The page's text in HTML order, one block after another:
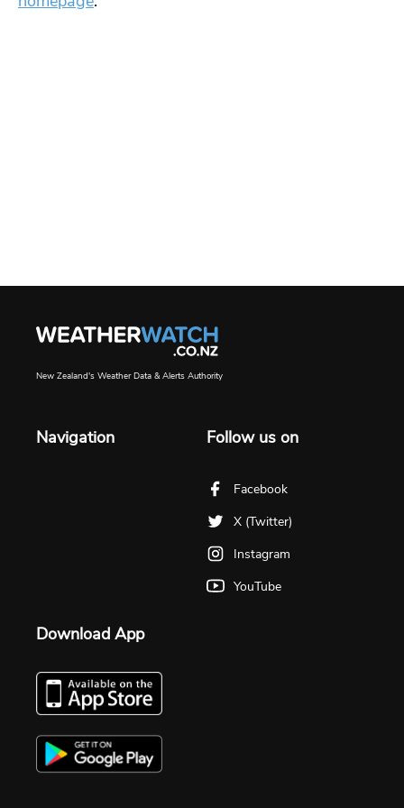
New Zealand's Weather Data & Alerts Authority
Navigation Follow us on
Facebook
X (Twitter)
Instagram
YouTube
Download App